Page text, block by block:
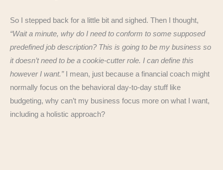
So I stepped back for a little bit and sighed. Then I thought,
“Wait a minute, why do I need to conform to some supposed
predefined job description? This is going to be my business so
it doesn’t need to be a cookie-cutter role. I can define this
however I want.”I mean, just because a financial coach might
normally focus on the behavioral day-to-day stuff like
budgeting, why can’t my business focus more on what I want,
including a holistic approach?